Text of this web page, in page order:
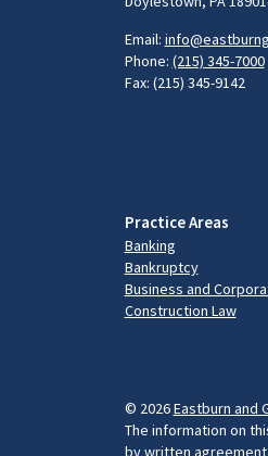
Email:
Phone: (215) 345-7000
Fax: (215) 345-9142
Practice Areas
Banking
Bankruptcy
Business and
Construction Law
© 2026Eastburn and
The information on
by written